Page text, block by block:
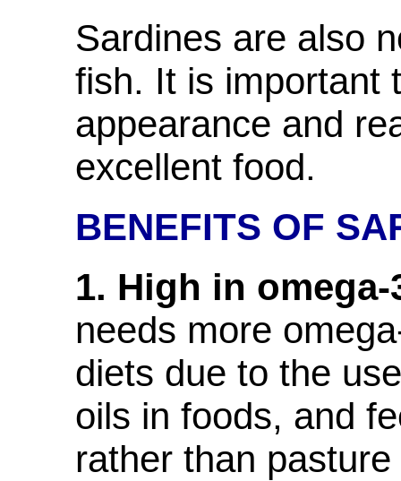
Sardines are also
fish. It is important
appearance and
excellent food.
BENEFITS OF
1. High in
needs more
diets due to the
oils in foods, and
rather than